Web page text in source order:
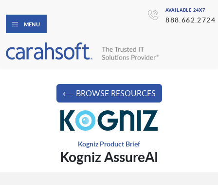
AVAILABLE 24X7
888.662.2724
MENU
⟵ BROWSE RESOURCES
Kogniz Product Brief
Kogniz AssureAI